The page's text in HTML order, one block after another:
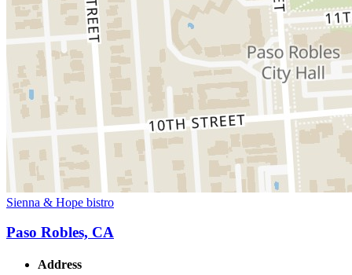
Sienna & Hope bistro
Paso Robles, CA
Address